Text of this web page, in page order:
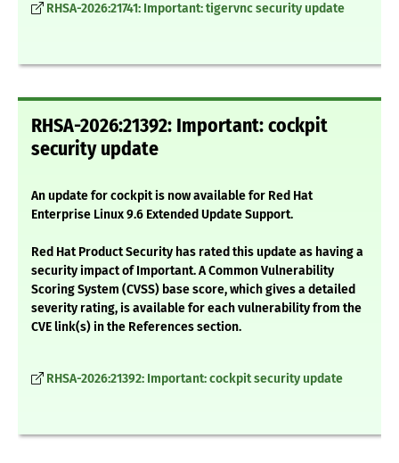
RHSA-2026:21741: Important: tigervnc security update
RHSA-2026:21392: Important: cockpit
security update
An update for cockpit is now available for Red Hat
Enterprise Linux 9.6 Extended Update Support.
Red Hat Product Security has rated this update as having a
security impact of Important. A Common Vulnerability
Scoring System (CVSS) base score, which gives a detailed
severity rating, is available for each vulnerability from the
CVE link(s) in the References section.
RHSA-2026:21392: Important: cockpit security update